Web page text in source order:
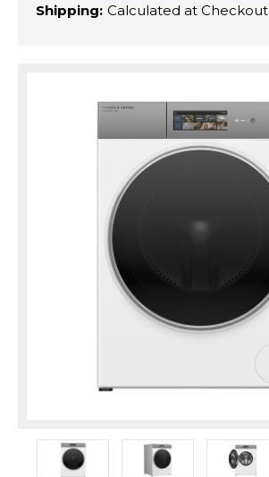
Shipping: Calculated at Checkout